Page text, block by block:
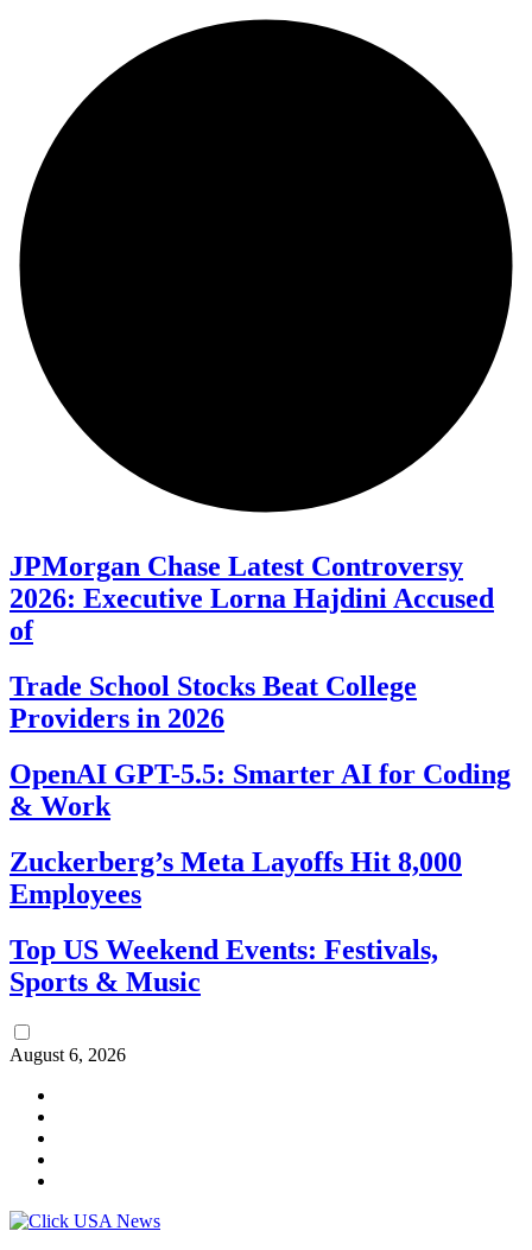
JPMorgan Chase Latest Controversy
2026: Executive Lorna Hajdini Accused
of
Trade School Stocks Beat College
Providers in 2026
OpenAI GPT-5.5: Smarter AI for Coding
& Work
Zuckerberg’s Meta Layoffs Hit 8,000
Employees
Top US Weekend Events: Festivals,
Sports & Music
August 6, 2026